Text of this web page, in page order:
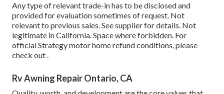
Any type of relevant trade-in has to be disclosed and
provided for evaluation sometimes of request. Not
relevant to previous sales. See supplier for details. Not
legitimate in California. Space where forbidden. For
official Strategy motor home refund conditions, please
check out .
Rv Awning Repair Ontario, CA